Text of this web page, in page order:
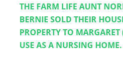
THE FARM LIFE AUNT
BERNIE SOLD THEIR
PROPERTY TO
USE AS A NURSING HOME.